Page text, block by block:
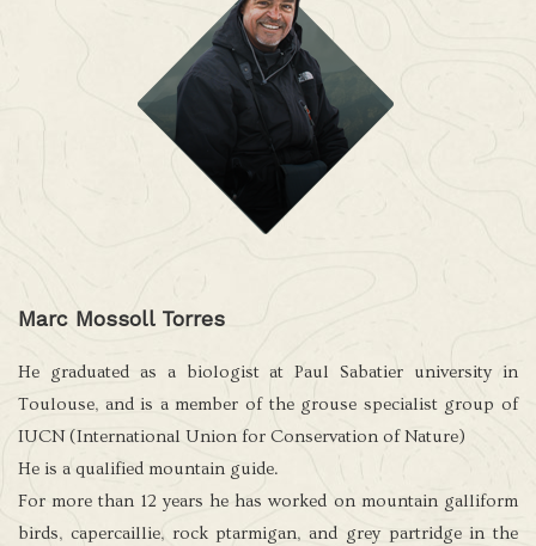
Marc Mossoll Torres
He graduated as a biologist at Paul Sabatier university in
Toulouse, and is a member of the grouse specialist group of
IUCN (International Union for Conservation of Nature)
He is a qualified mountain guide.
For more than 12 years he has worked on mountain galliform
birds, capercaillie, rock ptarmigan, and grey partridge in the